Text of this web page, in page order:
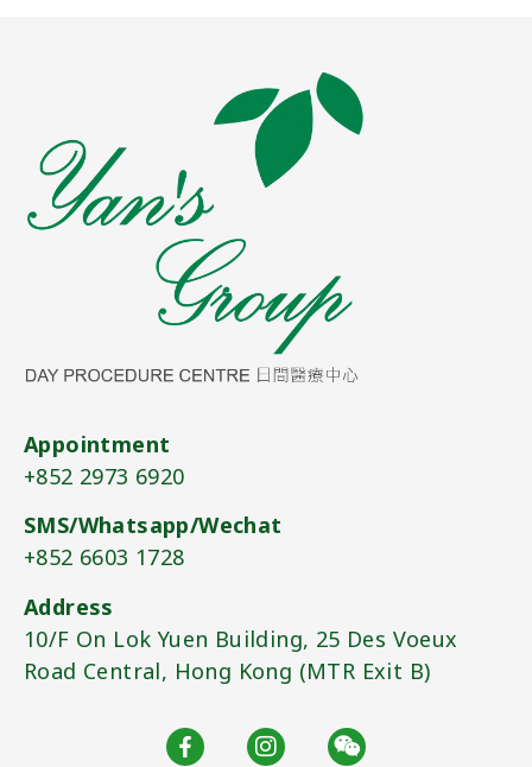
Appointment
+852 2973 6920​
SMS/Whatsapp/Wechat
+852 6603 1728​
Address
10/F On Lok Yuen Building, 25 Des Voeux
Road Central, Hong Kong (MTR Exit B)​